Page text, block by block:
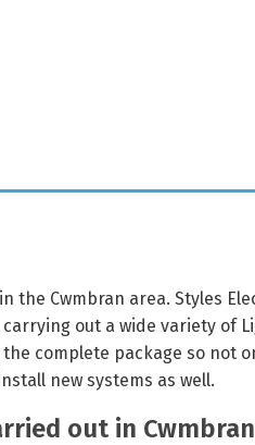
the Cwmbran area. Styles
out a wide variety of
complete package so not
new systems as well.
out in